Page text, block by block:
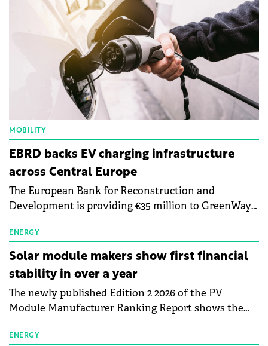
MOBILITY
EBRD backs EV charging infrastructure
across Central Europe
The European Bank for Reconstruction and
Development is providing €35 million to GreenWay
electric vehicle charging infrastructure across
Central Europe.
ENERGY
Solar module makers show first financial
stability in over a year
The newly published Edition 2 2026 of the PV
Module Manufacturer Ranking Report shows the
manufacturing sector's balance sheets after more
ENERGY